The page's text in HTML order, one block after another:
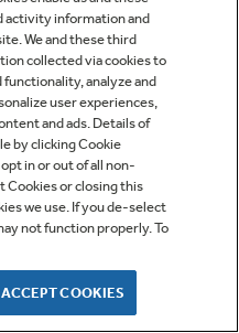
activity information and
We and these third
collected via cookies to
analyze and
user experiences,
and ads. Details of
by clicking Cookie
in or out of all non-
Cookies or closing this
we use. If you de-select
not function properly. To
ACCEPT COOKIES